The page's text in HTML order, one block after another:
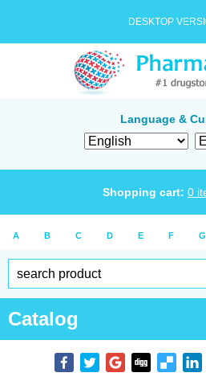
DESKTOP
Language &
Shopping cart: 0
A B C D E F G
Catalog